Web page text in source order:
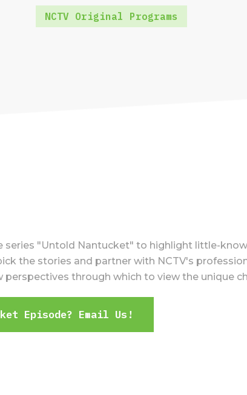
NCTV Original Programs
series "Untold Nantucket" to highlight little-
the stories and partner with NCTV's
through which to view the unique
Episode? Email Us!